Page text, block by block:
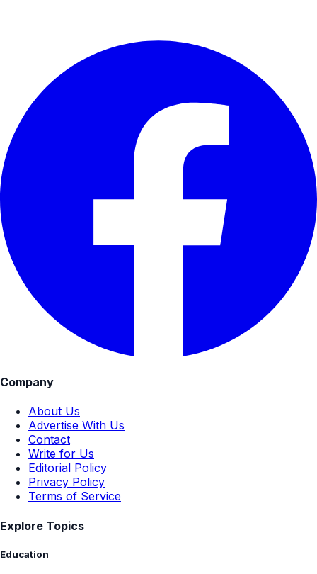
Company
About Us
Advertise With Us
Contact
Write for Us
Editorial Policy
Privacy Policy
Terms of Service
Explore Topics
Education